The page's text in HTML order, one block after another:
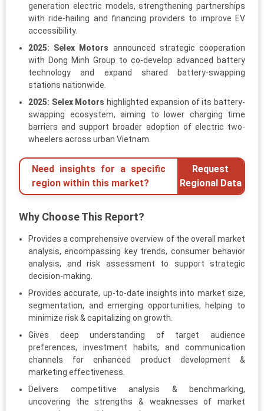
generation electric models, strengthening partnerships
with ride-hailing and financing providers to improve EV
accessibility.
2025: Selex Motors announced strategic cooperation
with Dong Minh Group to co-develop advanced battery
technology and expand shared battery-swapping
stations nationwide.
2025: Selex Motors highlighted expansion of its battery-
swapping ecosystem, aiming to lower charging time
barriers and support broader adoption of electric two-
wheelers across urban Vietnam.
Need insights for a specific
region within this market?
Request
Regional Data
Why Choose This Report?
Provides a comprehensive overview of the overall market
analysis, encompassing key trends, consumer behavior
analysis, and risk assessment to support strategic
decision-making.
Provides accurate, up-to-date insights into market size,
segmentation, and emerging opportunities, helping to
minimize risk & capitalizing on growth.
Gives deep understanding of target audience
preferences, investment habits, and communication
channels for enhanced product development &
marketing effectiveness.
Delivers competitive analysis & benchmarking,
uncovering the strengths & weaknesses of market